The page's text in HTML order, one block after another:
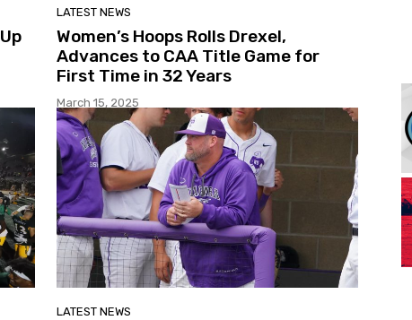
LATEST NEWS
Women’s Hoops Rolls Drexel,
Advances to CAA Title Game for
First Time in 32 Years
March 15, 2025
LATEST NEWS